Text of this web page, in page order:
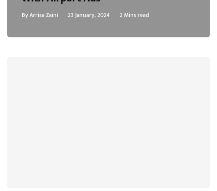
ByArrisa Zaini 23 January, 2024 2 Mins read